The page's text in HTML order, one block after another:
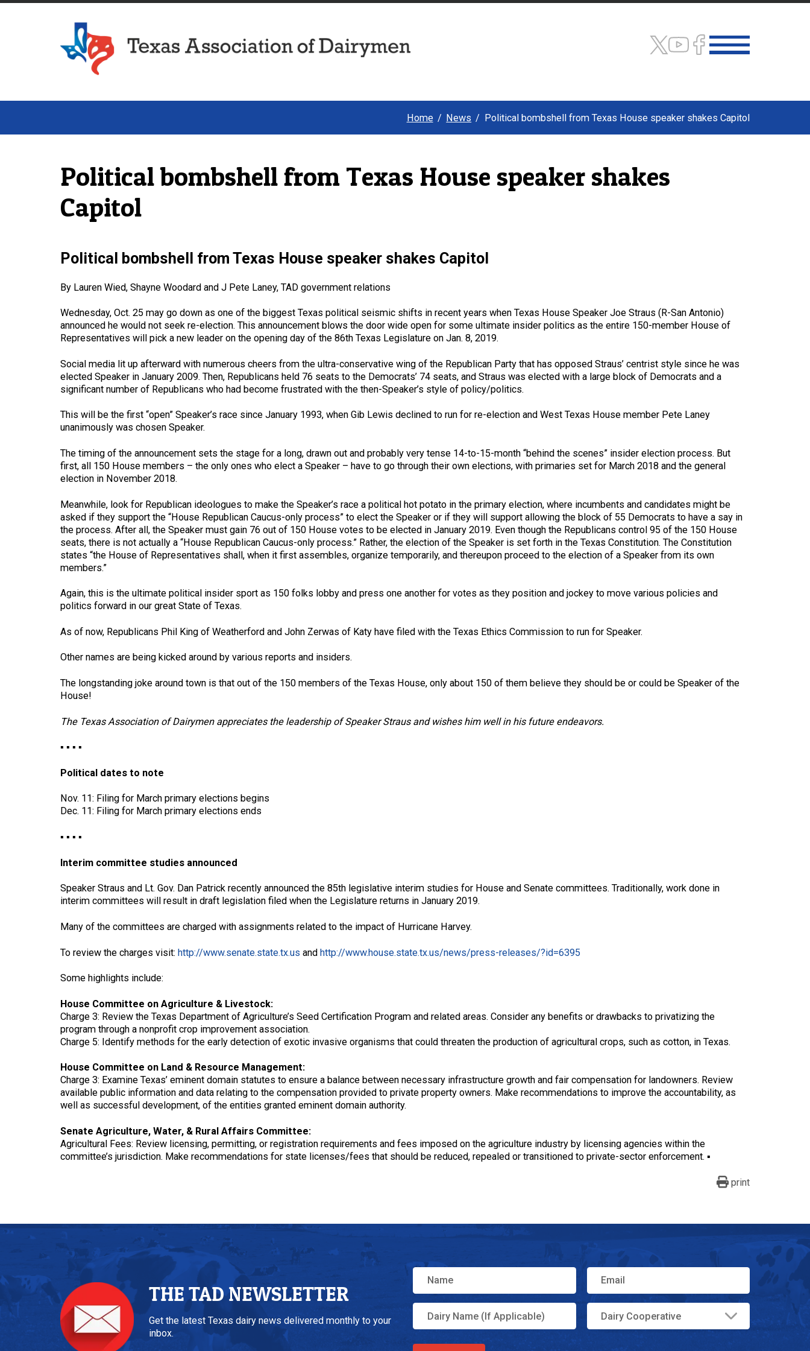
Home News Political bombshell from Texas House speaker shakes Capitol
Political bombshell from Texas House speaker shakes
Capitol
Political bombshell from Texas House speaker shakes Capitol
By Lauren Wied, Shayne Woodard and J Pete Laney, TAD government relations
Wednesday, Oct. 25 may go down as one of the biggest Texas political seismic shifts in recent years when Texas House Speaker Joe Straus (R-San Antonio)
announced he would not seek re-election. This announcement blows the door wide open for some ultimate insider politics as the entire 150-member House of
Representatives will pick a new leader on the opening day of the 86th Texas Legislature on Jan. 8, 2019.
Social media lit up afterward with numerous cheers from the ultra-conservative wing of the Republican Party that has opposed Straus’ centrist style since he was
elected Speaker in January 2009. Then, Republicans held 76 seats to the Democrats’ 74 seats, and Straus was elected with a large block of Democrats and a
significant number of Republicans who had become frustrated with the then-Speaker’s style of policy/politics.
This will be the first “open” Speaker’s race since January 1993, when Gib Lewis declined to run for re-election and West Texas House member Pete Laney
unanimously was chosen Speaker.
The timing of the announcement sets the stage for a long, drawn out and probably very tense 14-to-15-month “behind the scenes” insider election process. But
first, all 150 House members – the only ones who elect a Speaker – have to go through their own elections, with primaries set for March 2018 and the general
election in November 2018.
Meanwhile, look for Republican ideologues to make the Speaker’s race a political hot potato in the primary election, where incumbents and candidates might be
asked if they support the “House Republican Caucus-only process” to elect the Speaker or if they will support allowing the block of 55 Democrats to have a say in
the process. After all, the Speaker must gain 76 out of 150 House votes to be elected in January 2019. Even though the Republicans control 95 of the 150 House
seats, there is not actually a “House Republican Caucus-only process.” Rather, the election of the Speaker is set forth in the Texas Constitution. The Constitution
states “the House of Representatives shall, when it first assembles, organize temporarily, and thereupon proceed to the election of a Speaker from its own
members.”
Again, this is the ultimate political insider sport as 150 folks lobby and press one another for votes as they position and jockey to move various policies and
politics forward in our great State of Texas.
As of now, Republicans Phil King of Weatherford and John Zerwas of Katy have filed with the Texas Ethics Commission to run for Speaker.
Other names are being kicked around by various reports and insiders.
The longstanding joke around town is that out of the 150 members of the Texas House, only about 150 of them believe they should be or could be Speaker of the
House!
The Texas Association of Dairymen appreciates the leadership of Speaker Straus and wishes him well in his future endeavors.
▪ ▪ ▪ ▪
Political dates to note
Nov. 11: Filing for March primary elections begins
Dec. 11: Filing for March primary elections ends
▪ ▪ ▪ ▪
Interim committee studies announced
Speaker Straus and Lt. Gov. Dan Patrick recently announced the 85th legislative interim studies for House and Senate committees. Traditionally, work done in
interim committees will result in draft legislation filed when the Legislature returns in January 2019.
Many of the committees are charged with assignments related to the impact of Hurricane Harvey.
To review the charges visit:http://www.senate.state.tx.us andhttp://www.house.state.tx.us/news/press-releases/?id=6395
Some highlights include:
House Committee on Agriculture & Livestock:
Charge 3: Review the Texas Department of Agriculture’s Seed Certification Program and related areas. Consider any benefits or drawbacks to privatizing the
program through a nonprofit crop improvement association.
Charge 5: Identify methods for the early detection of exotic invasive organisms that could threaten the production of agricultural crops, such as cotton, in Texas.
House Committee on Land & Resource Management:
Charge 3: Examine Texas’ eminent domain statutes to ensure a balance between necessary infrastructure growth and fair compensation for landowners. Review
available public information and data relating to the compensation provided to private property owners. Make recommendations to improve the accountability, as
well as successful development, of the entities granted eminent domain authority.
Senate Agriculture, Water, & Rural Affairs Committee:
Agricultural Fees: Review licensing, permitting, or registration requirements and fees imposed on the agriculture industry by licensing agencies within the
committee’s jurisdiction. Make recommendations for state licenses/fees that should be reduced, repealed or transitioned to private-sector enforcement. ▪
print
THE TAD NEWSLETTER
Get the latest Texas dairy news delivered monthly to your
inbox.